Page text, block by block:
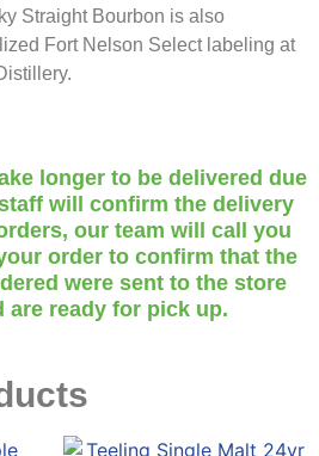
Straight Bourbon is also
Fort Nelson Select labeling at
longer to be delivered due
will confirm the delivery
our team will call you
order to confirm that the
were sent to the store
are ready for pick up.